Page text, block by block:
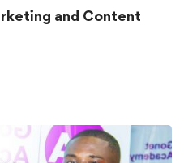
and Content